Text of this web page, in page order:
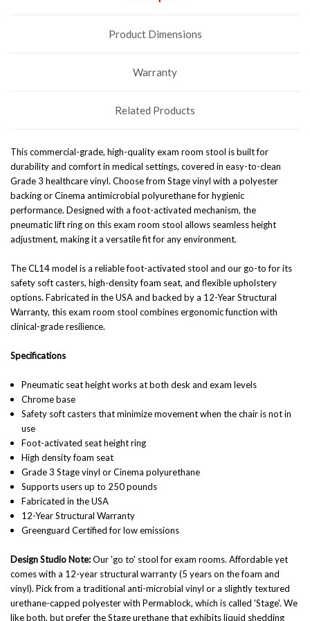
Product Dimensions
Warranty
Related Products
This commercial-grade, high-quality exam room stool is built for
durability and comfort in medical settings, covered in easy-to-clean
Grade 3 healthcare vinyl. Choose from Stage vinyl with a polyester
backing or Cinema antimicrobial polyurethane for hygienic
performance. Designed with a foot-activated mechanism, the
pneumatic lift ring on this exam room stool allows seamless height
adjustment, making it a versatile fit for any environment.
The CL14 model is a reliable foot-activated stool and our go-to for its
safety soft casters, high-density foam seat, and flexible upholstery
options. Fabricated in the USA and backed by a 12-Year Structural
Warranty, this exam room stool combines ergonomic function with
clinical-grade resilience.
Specifications
Pneumatic seat height works at both desk and exam levels
Chrome base
Safety soft casters that minimize movement when the chair is not in
use
Foot-activated seat height ring
High density foam seat
Grade 3 Stage vinyl or Cinema polyurethane
Supports users up to 250 pounds
Fabricated in the USA
12-Year Structural Warranty
Greenguard Certified for low emissions
Design Studio Note:Our 'go to' stool for exam rooms. Affordable yet
comes with a 12-year structural warranty (5 years on the foam and
vinyl). Pick from a traditional anti-microbial vinyl or a slightly textured
urethane-capped polyester with Permablock, which is called 'Stage'. We
like both, but prefer the Stage urethane that exhibits liquid shedding